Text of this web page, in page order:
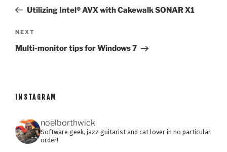
PostUtilizing Intel® AVX with Cakewalk SONAR X1
Next
Post
NEXT
Multi-monitor tips for Windows 7
INSTAGRAM
noelborthwick
Software geek, jazz guitarist and cat lover in no particular
order!